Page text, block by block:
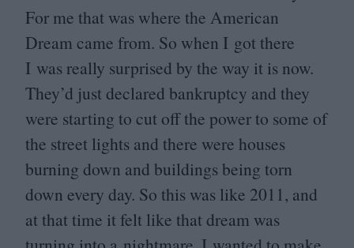
For me that was where the American
Dream came from. So when I got there
I was really surprised by the way it is now.
They’d just declared bankruptcy and they
were starting to cut off the power to some of
the street lights and there were houses
burning down and buildings being torn
down every day. So this was like 2011, and
at that time it felt like that dream was